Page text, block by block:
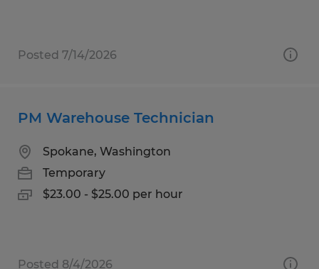
Posted 7/14/2026
PM Warehouse Technician
Spokane, Washington
Temporary
$23.00 - $25.00 per hour
Posted 8/4/2026